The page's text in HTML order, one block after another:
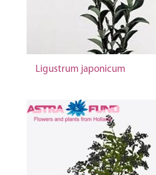
Ligustrum japonicum